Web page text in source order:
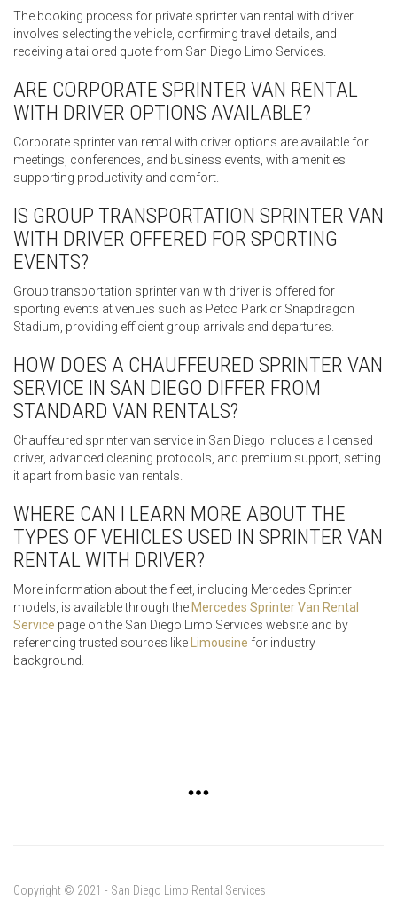
The booking process for private sprinter van rental with driver
involves selecting the vehicle, confirming travel details, and
receiving a tailored quote from San Diego Limo Services.
ARE CORPORATE SPRINTER VAN RENTAL
WITH DRIVER OPTIONS AVAILABLE?
Corporate sprinter van rental with driver options are available for
meetings, conferences, and business events, with amenities
supporting productivity and comfort.
IS GROUP TRANSPORTATION SPRINTER VAN
WITH DRIVER OFFERED FOR SPORTING
EVENTS?
Group transportation sprinter van with driver is offered for
sporting events at venues such as Petco Park or Snapdragon
Stadium, providing efficient group arrivals and departures.
HOW DOES A CHAUFFEURED SPRINTER VAN
SERVICE IN SAN DIEGO DIFFER FROM
STANDARD VAN RENTALS?
Chauffeured sprinter van service in San Diego includes a licensed
driver, advanced cleaning protocols, and premium support, setting
it apart from basic van rentals.
WHERE CAN I LEARN MORE ABOUT THE
TYPES OF VEHICLES USED IN SPRINTER VAN
RENTAL WITH DRIVER?
More information about the fleet, including Mercedes Sprinter
models, is available through the Mercedes Sprinter Van Rental
Service page on the San Diego Limo Services website and by
referencing trusted sources like
Limousine for industry
background.
Copyright © 2021 - San Diego Limo Rental Services